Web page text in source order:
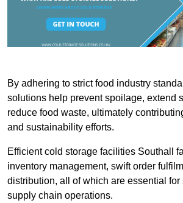
By adhering to strict food industry
solutions help prevent spoilage, extend
reduce food waste, ultimately
and sustainability efforts.
Efficient cold storage facilities Southall
inventory management, swift order
distribution, all of which are essential for
supply chain operations.